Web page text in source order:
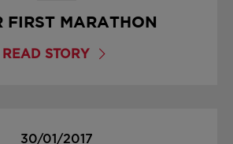
FIRST MARATHON
READ STORY
30/01/2017